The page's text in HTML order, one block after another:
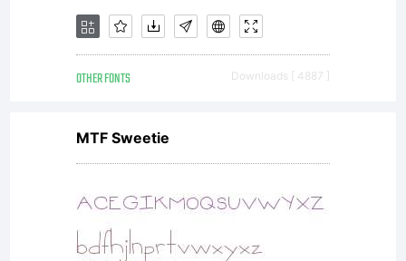
OTHER FONTS Downloads [ 4887 ]
MTF Sweetie